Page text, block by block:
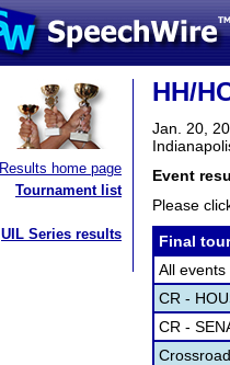
Results home page
Tournament list
UIL Series results
HH/
Jan. 20,
Event
Please
Final
All events
CR -
CR -